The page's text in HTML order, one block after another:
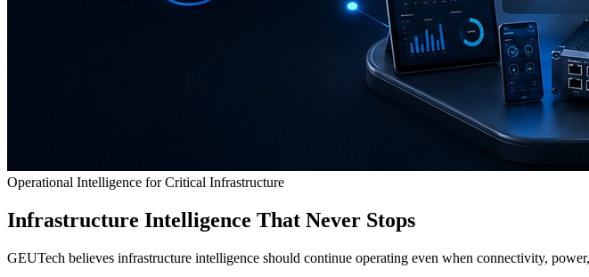
Operational Intelligence for Critical Infrastructure
Infrastructure Intelligence That Never Stops
GEUTech believes infrastructure intelligence should continue operating even when connectivity,